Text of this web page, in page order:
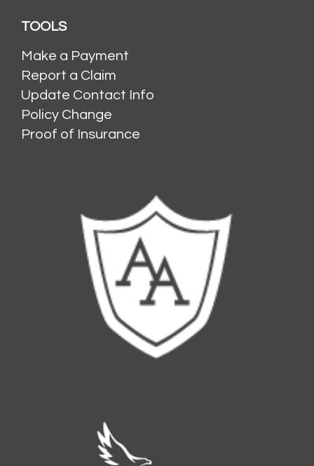
TOOLS
Make a Payment
Report a Claim
Update Contact Info
Policy Change
Proof of Insurance